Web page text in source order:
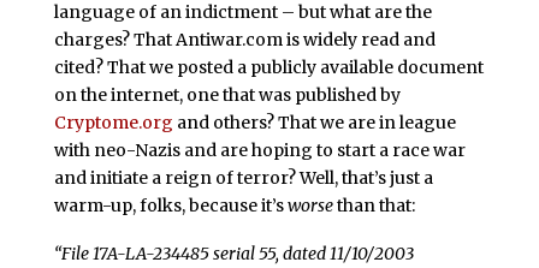
language of an indictment – but what are the
charges? That Antiwar.com is widely read and
cited? That we posted a publicly available document
on the internet, one that was published by
Cryptome.org and others? That we are in league
with neo-Nazis and are hoping to start a race war
and initiate a reign of terror? Well, that’s just a
warm-up, folks, because it’sworsethan that:
“File 17A-LA-234485 serial 55, dated 11/10/2003